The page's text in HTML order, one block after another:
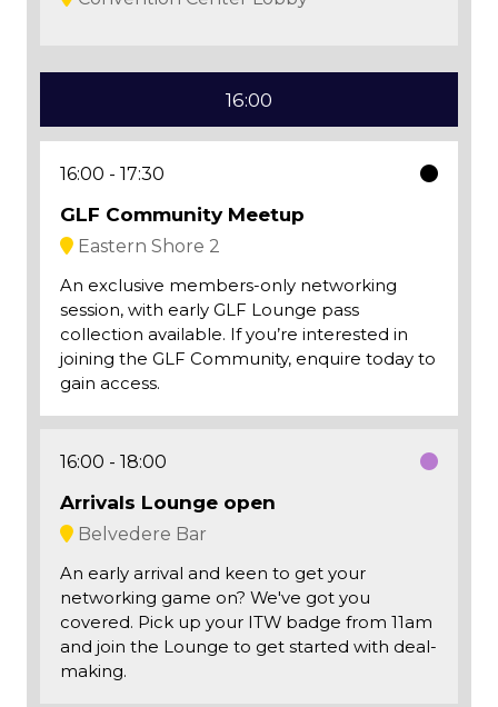
16:00
16:00 17:30
GLF Community Meetup
Eastern Shore 2
An exclusive members-only networking
session, with early GLF Lounge pass
collection available. If you’re interested in
joining the GLF Community, enquire today to
gain access.
16:00 18:00
Arrivals Lounge open
Belvedere Bar
An early arrival and keen to get your
networking game on? We've got you
covered. Pick up your ITW badge from 11am
and join the Lounge to get started with deal-
making.